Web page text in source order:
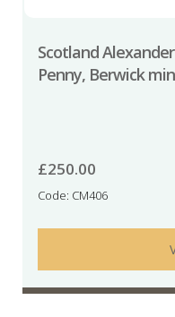
Scotland
Penny, Berwick
£250.00
Code: CM406